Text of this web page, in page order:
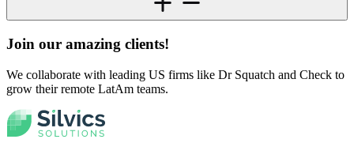
Join our amazing clients!
We collaborate with leading US firms like Dr Squatch and Check to
grow their remote LatAm teams.